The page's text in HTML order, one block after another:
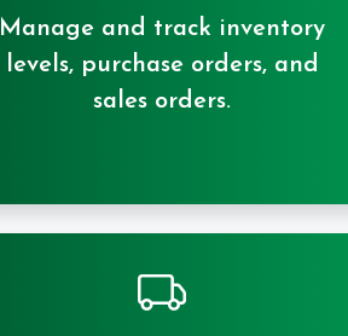
Manage and track inventory
levels, purchase orders, and
sales orders.